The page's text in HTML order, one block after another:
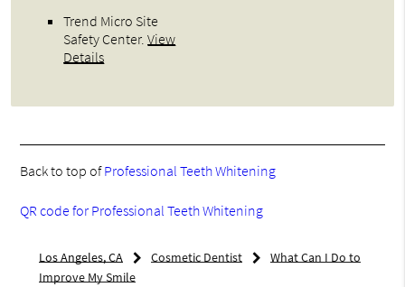
Trend Micro Site
Safety Center.View
Details
Back to top ofProfessional Teeth Whitening
QR code for Professional Teeth Whitening
Los Angeles, CA Cosmetic Dentist
What Can I Do to
Improve My Smile